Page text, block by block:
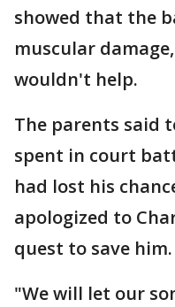
showed that the
muscular
wouldn't help.
The parents said
spent in court
had lost his
apologized to
quest to save him.
"We will let our